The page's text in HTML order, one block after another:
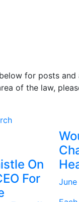
for posts and
of the law,
On
For